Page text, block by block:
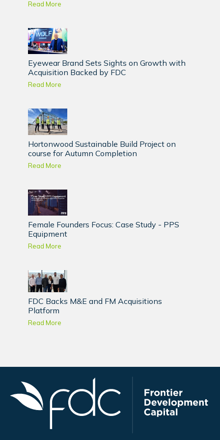
Read More
Eyewear Brand Sets Sights on Growth with
Acquisition Backed by FDC
Read More
Hortonwood Sustainable Build Project on
course for Autumn Completion
Read More
Female Founders Focus: Case Study - PPS
Equipment
Read More
FDC Backs M&E and FM Acquisitions
Platform
Read More